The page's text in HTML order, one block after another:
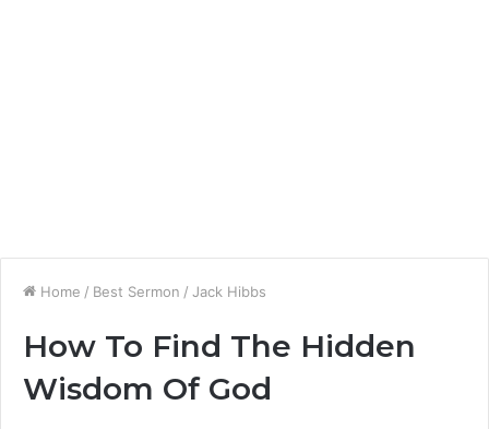
Home / Best Sermon / Jack Hibbs
How To Find The Hidden
Wisdom Of God